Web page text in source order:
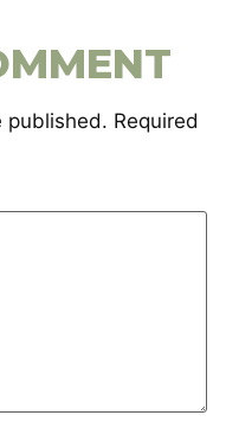
published. Required